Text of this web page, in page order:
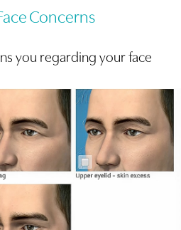
Concerns
you regarding your face